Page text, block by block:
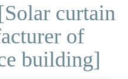
curtain
of
building]